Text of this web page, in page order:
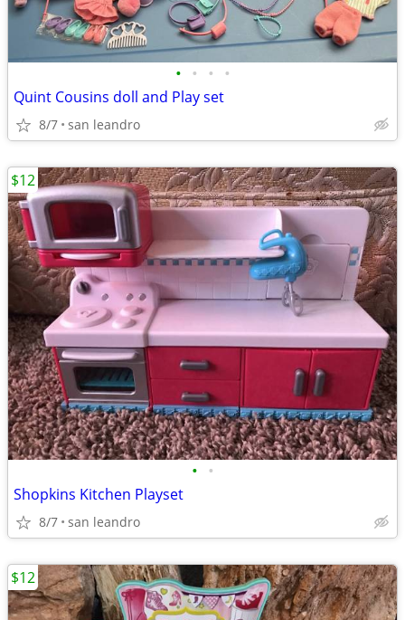
• • • •
Quint Cousins doll and Play set
8/7 san leandro
• •
Shopkins Kitchen Playset
8/7 san leandro
$12
$12